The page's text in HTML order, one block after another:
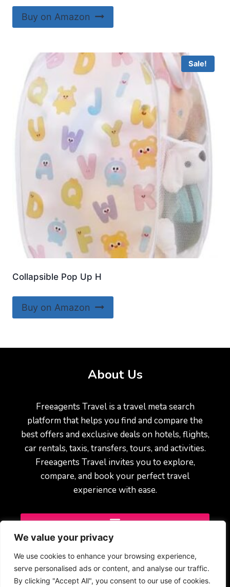
We value your privacy
We use cookies to enhance your browsing experience,
serve personalised ads or content, and analyse our traffic.
By clicking "Accept All", you consent to our use of cookies.
Buy on Amazon
Sale!
Collapsible Pop Up H
Buy on Amazon
About Us
Freeagents Travel is a travel meta search
platform that helps you find and compare the
best offers and exclusive deals on hotels, flights,
car rentals, taxis, transfers, tours, and activities.
Freeagents Travel invites you to explore,
compare, and book your perfect travel
experience with ease.